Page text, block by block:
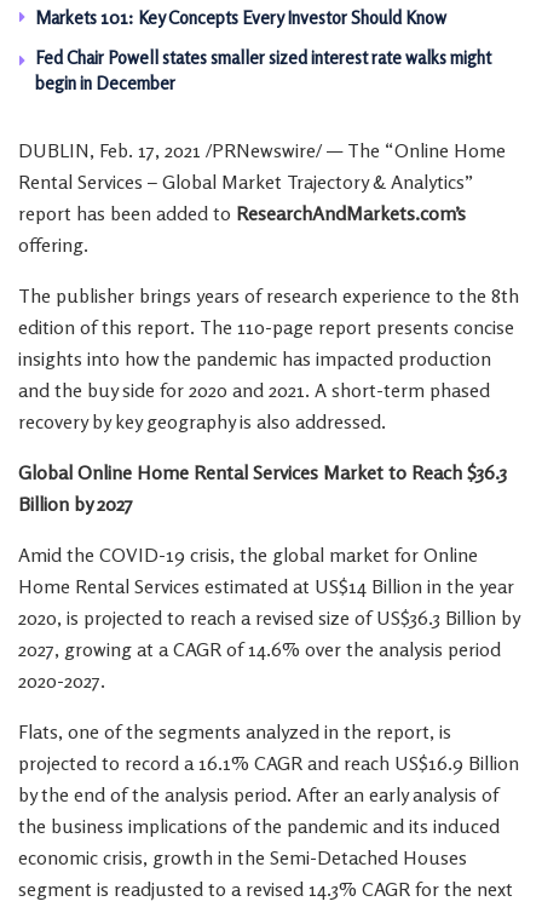
Markets 101: Key Concepts Every Investor Should Know
Fed Chair Powell states smaller sized interest rate walks might
begin in December
DUBLIN, Feb. 17, 2021 /PRNewswire/ — The “Online Home
Rental Services – Global Market Trajectory & Analytics”
report has been added to ResearchAndMarkets.com’s
offering.
The publisher brings years of research experience to the 8th
edition of this report. The 110-page report presents concise
insights into how the pandemic has impacted production
and the buy side for 2020 and 2021. A short-term phased
recovery by key geography is also addressed.
Global Online Home Rental Services Market to Reach $36.3
Billion by 2027
Amid the COVID-19 crisis, the global market for Online
Home Rental Services estimated at US$14 Billion in the year
2020, is projected to reach a revised size ofUS$36.3 Billion by
2027, growing at a CAGR of 14.6% over the analysis period
2020-2027.
Flats, one of the segments analyzed in the report, is
projected to record a 16.1% CAGR and reach US$16.9 Billion
by the end of the analysis period. After an early analysis of
the business implications of the pandemic and its induced
economic crisis, growth in the Semi-Detached Houses
segment is readjusted to a revised 14.3% CAGR for the next